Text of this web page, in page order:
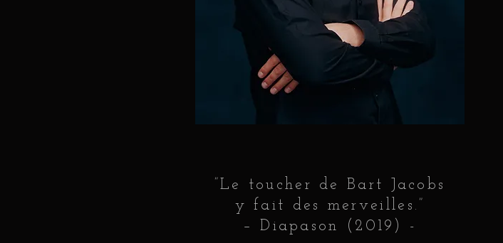
”Le toucher de Bart Jacobs
y fait des merveilles.”
– Diapason (2019) -